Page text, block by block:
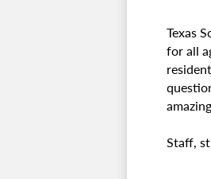
Texas
for all
Staff,